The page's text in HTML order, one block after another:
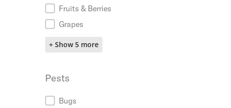
Fruits & Berries
Grapes
+ Show 5 more
Pests
Pests
Bugs